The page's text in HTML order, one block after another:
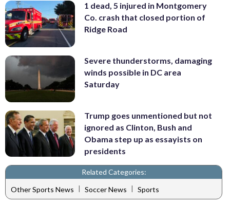
1 dead, 5 injured in Montgomery
Co. crash that closed portion of
Ridge Road
Severe thunderstorms, damaging
winds possible in DC area
Saturday
Trump goes unmentioned but not
ignored as Clinton, Bush and
Obama step up as essayists on
presidents
Related Categories:
Other Sports News | Soccer News | Sports